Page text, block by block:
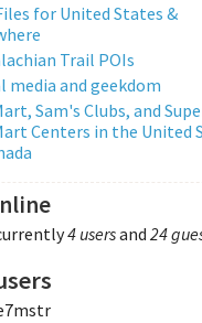
for United States &
Trail POIs
media and geekdom
Sam's Clubs, and
Centers in the United
4 usersand 24